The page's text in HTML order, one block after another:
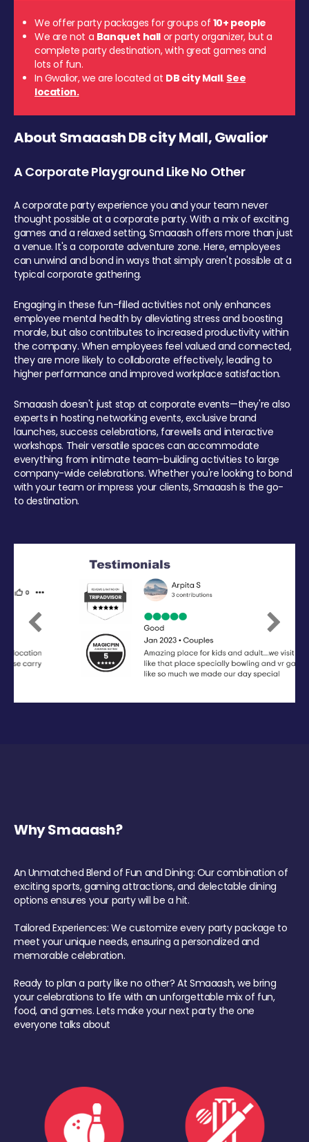
We offer party packages for groups of 10+ people
We are not a Banquet hall or party organizer, but a
complete party destination, with great games and
lots of fun.
In Gwalior, we are located at DB city Mall. See
location.
About Smaaash DB city Mall, Gwalior
A Corporate Playground Like No Other
A corporate party experience you and your team never
thought possible at a corporate party. With a mix of exciting
games and a relaxed setting, Smaaash offers more than just
a venue. It's a corporate adventure zone. Here, employees
can unwind and bond in ways that simply aren't possible at a
typical corporate gathering.
Engaging in these fun-filled activities not only enhances
employee mental health by alleviating stress and boosting
morale, but also contributes to increased productivity within
the company. When employees feel valued and connected,
they are more likely to collaborate effectively, leading to
higher performance and improved workplace satisfaction.
Smaaash doesn't just stop at corporate events—they're also
experts in hosting networking events, exclusive brand
launches, success celebrations, farewells and interactive
workshops. Their versatile spaces can accommodate
everything from intimate team-building activities to large
company-wide celebrations. Whether you're looking to bond
with your team or impress your clients, Smaaash is the go-
to destination.
Previous Next
Why Smaaash?
An Unmatched Blend of Fun and Dining: Our combination of
exciting sports, gaming attractions, and delectable dining
options ensures your party will be a hit.
Tailored Experiences: We customize every party package to
meet your unique needs, ensuring a personalized and
memorable celebration.
Ready to plan a party like no other? At Smaaash, we bring
your celebrations to life with an unforgettable mix of fun,
food, and games. Lets make your next party the one
everyone talks about